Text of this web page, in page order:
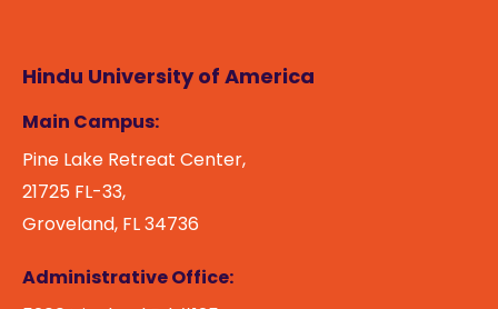
Hindu University of America
Main Campus:
Pine Lake Retreat Center,
21725 FL-33,
Groveland, FL 34736
Administrative Office: